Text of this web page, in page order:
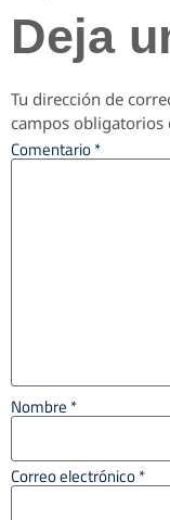
Deja
Tu dirección de
campos obligatorios
Comentario*
Nombre *
Correo electrónico*